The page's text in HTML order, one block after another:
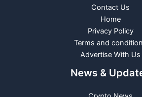
Contact Us
Home
Privacy Policy
Terms and
Advertise With Us
News &